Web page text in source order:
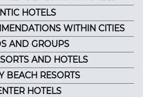
HOTELS
WITHIN CITIES
AND GROUPS
AND HOTELS
BEACH RESORTS
HOTELS